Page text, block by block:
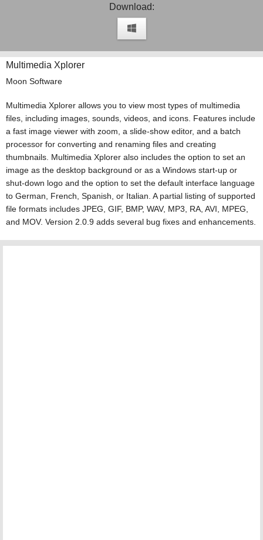
Download:
Multimedia Xplorer
Moon Software
Multimedia Xplorer allows you to view most types of multimedia
files, including images, sounds, videos, and icons. Features include
a fast image viewer with zoom, a slide-show editor, and a batch
processor for converting and renaming files and creating
thumbnails. Multimedia Xplorer also includes the option to set an
image as the desktop background or as a Windows start-up or
shut-down logo and the option to set the default interface language
to German, French, Spanish, or Italian. A partial listing of supported
file formats includes JPEG, GIF, BMP, WAV, MP3, RA, AVI, MPEG,
and MOV. Version 2.0.9 adds several bug fixes and enhancements.